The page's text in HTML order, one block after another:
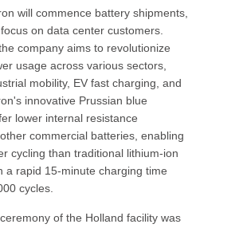
will commence battery shipments,
on data center customers.
company aims to revolutionize
usage across various sectors,
mobility, EV fast charging, and
innovative Prussian blue
lower internal resistance
commercial batteries, enabling
cycling than traditional lithium-ion
a rapid 15-minute charging time
cycles.
of the Holland facility was